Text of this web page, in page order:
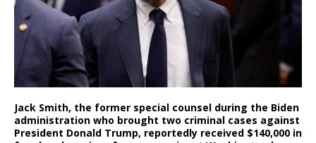
Jack Smith, the former special counsel during the Biden
administration who brought two criminal cases against
President Donald Trump, reportedly received $140,000 in